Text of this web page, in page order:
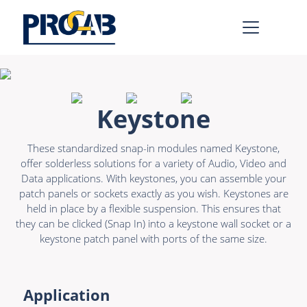
Keystone
These standardized snap-in modules named Keystone,
offer solderless solutions for a variety of Audio, Video and
Data applications. With keystones, you can assemble your
patch panels or sockets exactly as you wish. Keystones are
held in place by a flexible suspension. This ensures that
they can be clicked (Snap In) into a keystone wall socket or a
keystone patch panel with ports of the same size.
Application
Premade Data
Premade Audio
Premade Video
Bulk Data
Bulk Audio
Bulk Video
Power
Connectors &
Connectivity
Accessories